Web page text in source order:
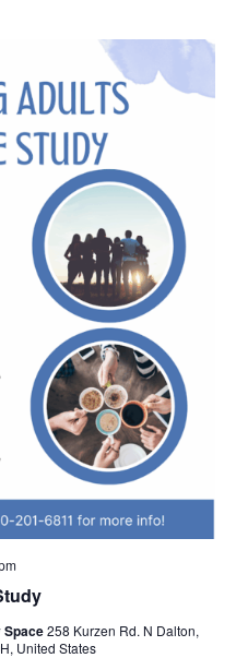
Space258 Kurzen Rd. N Dalton,
United States